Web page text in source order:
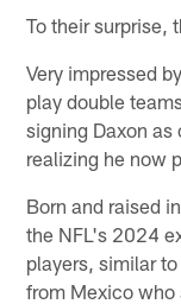
To their surprise,
Very impressed
play double
signing Daxon as
realizing he now
Born and raised
the NFL's 2024
players, similar
from Mexico who